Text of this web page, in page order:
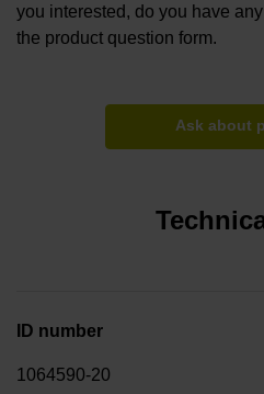
you interested, do you have
the product question form.
Ask about
ID number
1064590-20